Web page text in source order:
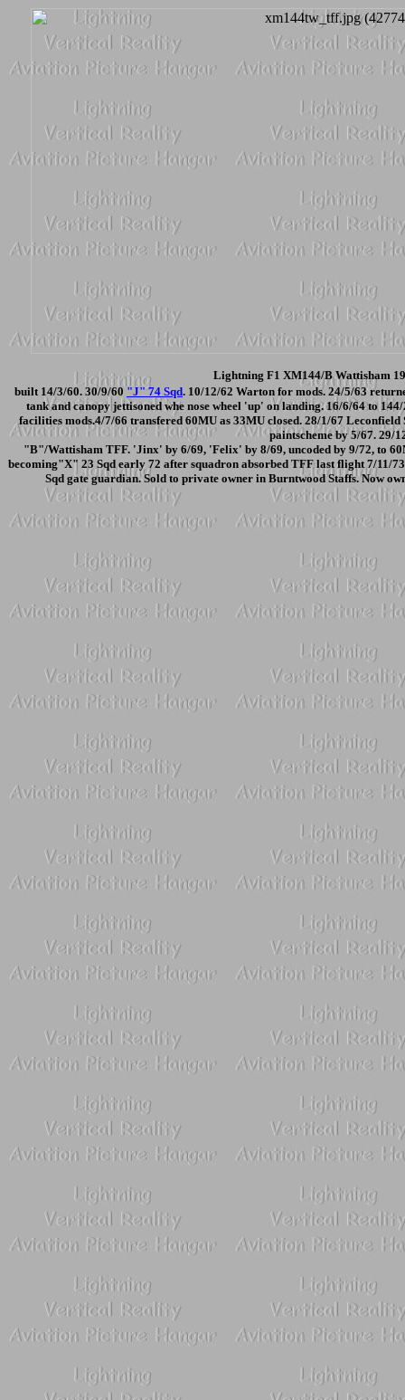
Lightning F1 XM144/B Wattisham
built 14/3/60. 30/9/60 "J" 74 Sqd. 10/12/62 Warton for mods. 24/5/63
tank and canopy jettisoned whe nose wheel 'up' on landing. 16/6/64 to
facilities mods.4/7/66 transfered 60MU as 33MU closed. 28/1/67
paintscheme by 5/67. 29/
"B"/Wattisham TFF. 'Jinx' by 6/69, 'Felix' by 8/69, uncoded by 9/72, to
becoming"X" 23 Sqd early 72 after squadron absorbed TFF last flight 7/11/
Sqd gate guardian. Sold to private owner in Burntwood Staffs. Now